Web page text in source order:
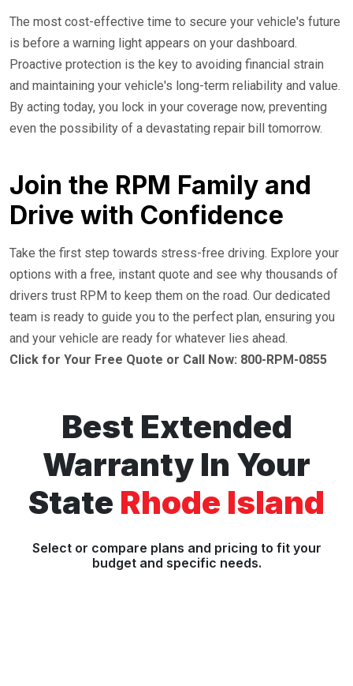
The most cost-effective time to secure your vehicle's future
is before a warning light appears on your dashboard.
Proactive protection is the key to avoiding financial strain
and maintaining your vehicle's long-term reliability and value.
By acting today, you lock in your coverage now, preventing
even the possibility of a devastating repair bill tomorrow.
Join the RPM Family and
Drive with Confidence
Take the first step towards stress-free driving. Explore your
options with a free, instant quote and see why thousands of
drivers trust RPM to keep them on the road. Our dedicated
team is ready to guide you to the perfect plan, ensuring you
and your vehicle are ready for whatever lies ahead.
Click for Your Free Quote or Call Now: 800-RPM-0855
Best Extended
Warranty In Your
State Rhode Island
Select or compare plans and pricing to fit your
budget and specific needs.